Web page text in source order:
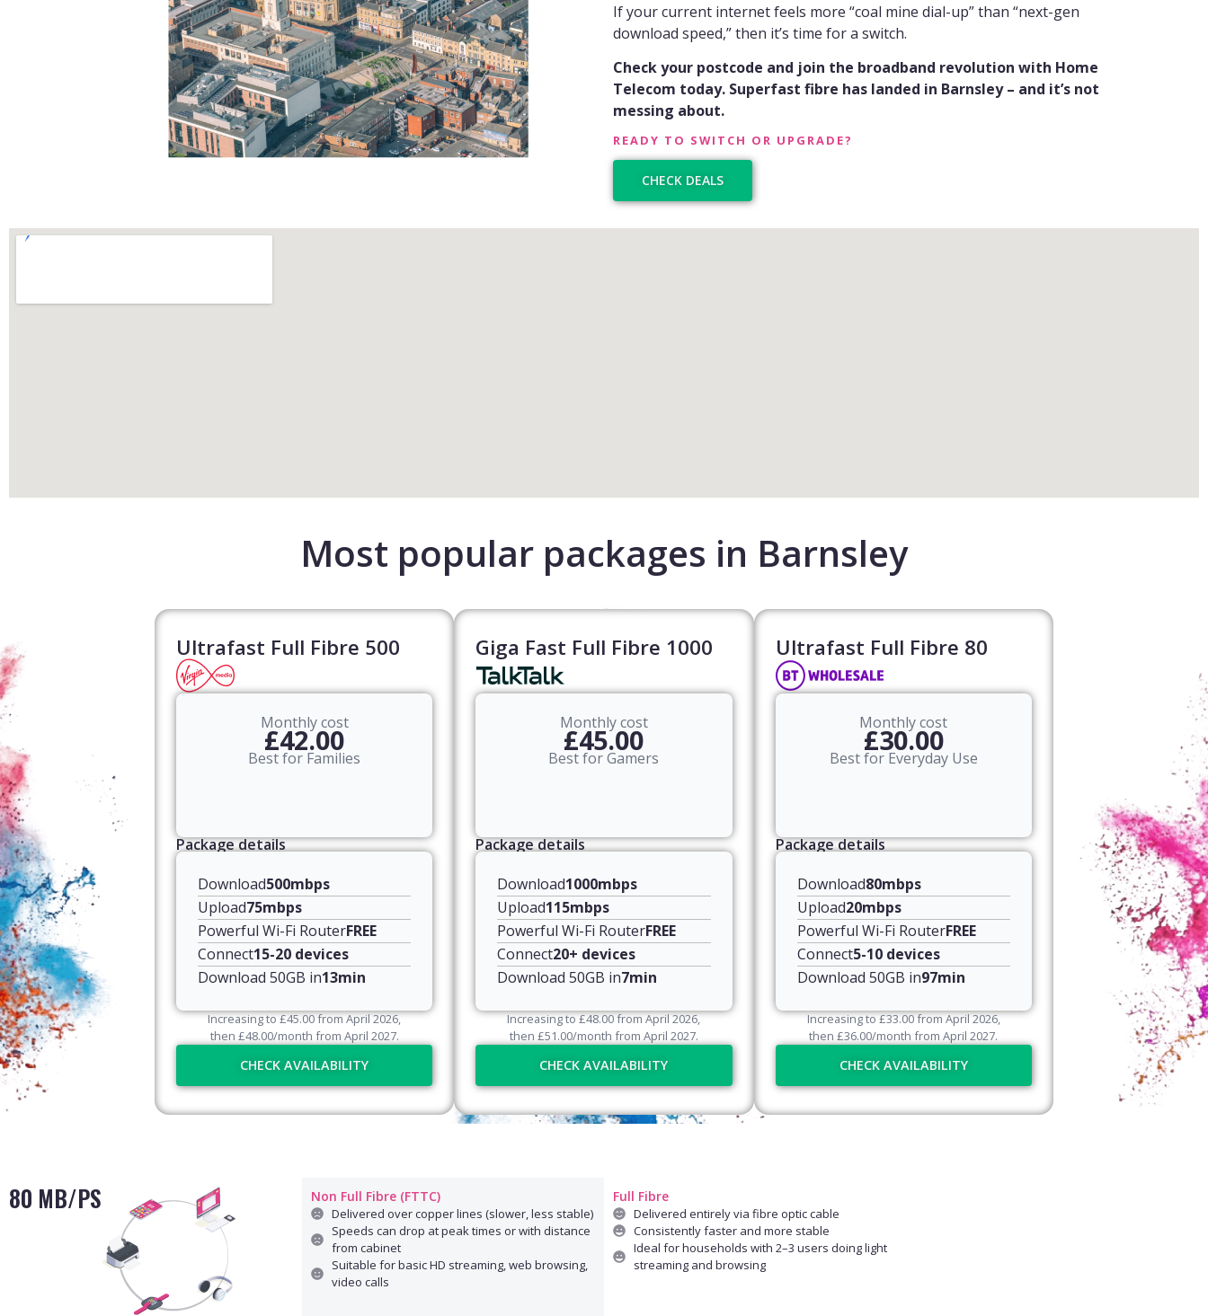
If your current internet feels more “coal mine dial-up” than “next-gen
download speed,” then it’s time for a switch.
Check your postcode and join the broadband revolution with Home
Telecom today. Superfast fibre has landed in Barnsley – and it’s not
messing about.
READY TO SWITCH OR UPGRADE?
CHECK DEALS
Most popular packages in Barnsley
Ultrafast Full Fibre 500
Monthly cost
£42.00
Best for Families
Package details
Download500mbps
Upload75mbps
Powerful Wi-Fi RouterFREE
Connect15-20 devices
Download 50GB in13min
Increasing to£45.00from April2026,
then £48.00/month from April 2027.
CHECK AVAILABILITY
Giga Fast Full Fibre 1000
Monthly cost
£45.00
Best for Gamers
Package details
Download1000mbps
Upload115mbps
Powerful Wi-Fi RouterFREE
Connect20+ devices
Download 50GB in7min
Increasing to£48.00from April2026,
then £51.00/month from April 2027.
CHECK AVAILABILITY
Ultrafast Full Fibre 80​
Monthly cost
£30.00
Best for Everyday Use
Package details
Download80mbps
Upload20mbps
Powerful Wi-Fi RouterFREE
Connect5-10 devices
Download 50GB in97min
Increasing to£33.00from April2026,
then£36.00/month from April2027.
CHECK AVAILABILITY
80 MB/PS Non Full Fibre (FTTC)
Delivered over copper lines (slower, less stable)
Speeds can drop at peak times or with distance
from cabinet
Suitable for basic HD streaming, web browsing,
video calls
Full Fibre
Delivered entirely via fibre optic cable
Consistently faster and more stable
Ideal for households with 2–3 users doing light
streaming and browsing